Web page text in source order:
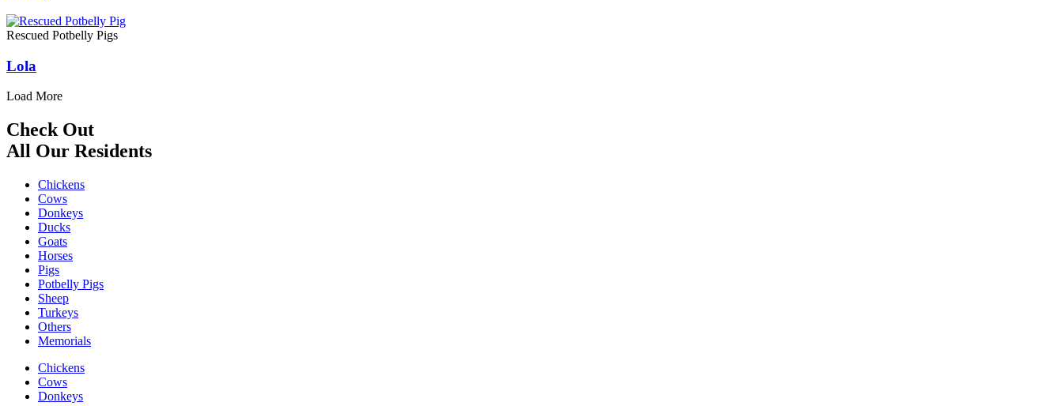
Rescued Potbelly Pigs
Lola
Load More
Check Out
All Our Residents
Chickens
Cows
Donkeys
Ducks
Goats
Horses
Pigs
Potbelly Pigs
Sheep
Turkeys
Others
Memorials
Chickens
Cows
Donkeys